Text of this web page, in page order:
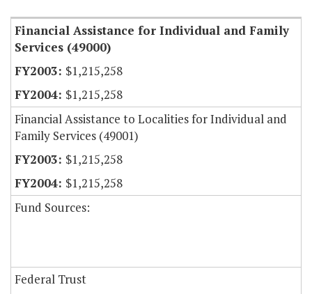
Financial Assistance for Individual and Family
Services (49000)
$1,215,258
$1,215,258
Financial Assistance to Localities for Individual and
Family Services (49001)
$1,215,258
$1,215,258
Fund Sources:
Federal Trust